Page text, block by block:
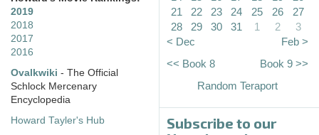
2019
2018
2017
2016
Ovalkwiki - The Official
Schlock Mercenary
Encyclopedia
Howard Tayler's Hub
21
22 23 24 25 26
27
28
29 30 31 1 2
3
< Dec
Feb >
<< Book 8
Book 9 >>
Random Teraport
Subscribe to our